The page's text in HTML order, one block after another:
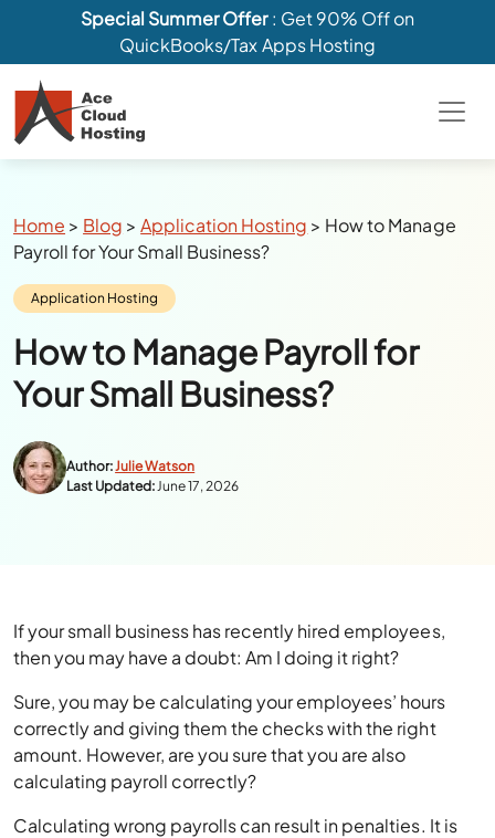
Special Summer Offer: Get 90% Off on
QuickBooks/Tax Apps Hosting
Breadcrumbs
Home > Blog >Application Hosting > How to Manage
Payroll for Your Small Business?
Category:
Application Hosting
How to Manage Payroll for
Your Small Business?
Author:Julie Watson
Last Updated:June 17, 2026
If your small business has recently hired employees,
then you may have a doubt: Am I doing it right?
Sure, you may be calculating your employees’ hours
correctly and giving them the checks with the right
amount. However, are you sure that you are also
calculating payroll correctly?
Calculating wrong payrolls can result in penalties. It is